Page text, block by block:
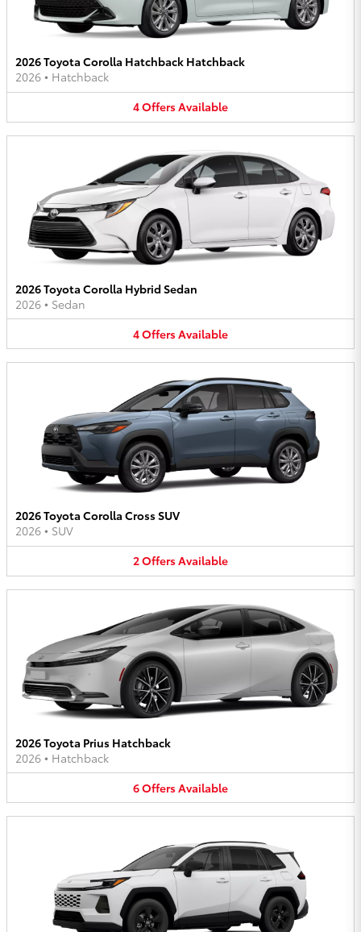
2026 Toyota Corolla Hatchback Hatchback
2026 • Hatchback
4OffersAvailable
2026 Toyota Corolla Hybrid Sedan
2026 • Sedan
4OffersAvailable
2026 Toyota Corolla Cross SUV
2026 • SUV
2OffersAvailable
2026 Toyota Prius Hatchback
2026 • Hatchback
6OffersAvailable